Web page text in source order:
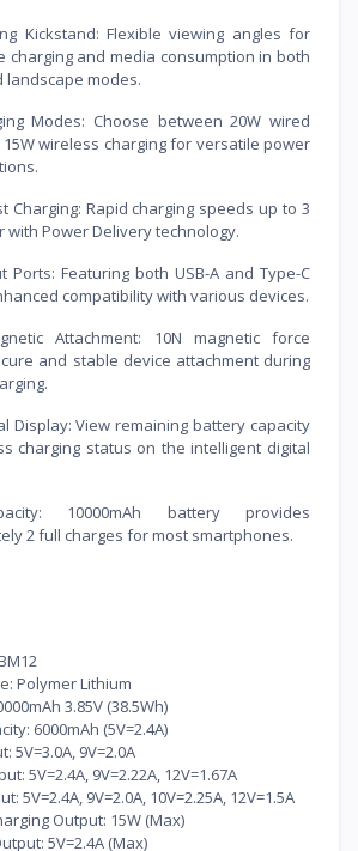
Kickstand: Flexible viewing angles for
charging and media consumption in both
landscape modes.
Modes: Choose between 20W wired
15W wireless charging for versatile power
Charging: Rapid charging speeds up to 3
with Power Delivery technology.
Ports: Featuring both USB-A and Type-C
compatibility with various devices.
Attachment: 10N magnetic force
and stable device attachment during
Display: View remaining battery capacity
charging status on the intelligent digital
10000mAh battery provides
2 full charges for most smartphones.
Polymer Lithium
3.85V (38.5Wh)
6000mAh (5V=2.4A)
5V=3.0A, 9V=2.0A
5V=2.4A, 9V=2.22A, 12V=1.67A
5V=2.4A, 9V=2.0A, 10V=2.25A, 12V=1.5A
Output: 15W (Max)
5V=2.4A (Max)